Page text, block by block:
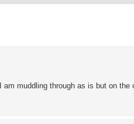
muddling through as is but on the